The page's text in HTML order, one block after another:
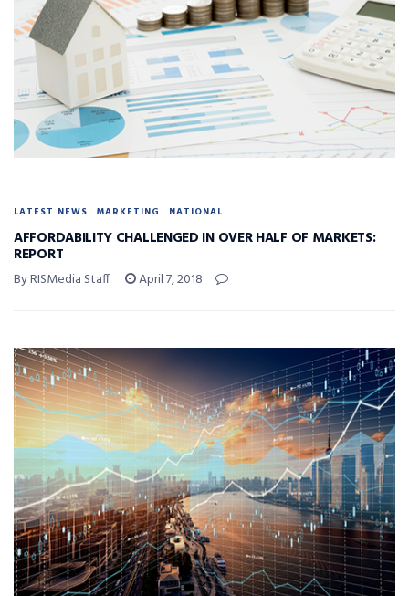
LATEST NEWS MARKETING NATIONAL
AFFORDABILITY CHALLENGED IN OVER HALF OF MARKETS:
REPORT
By RISMedia Staff April 7, 2018